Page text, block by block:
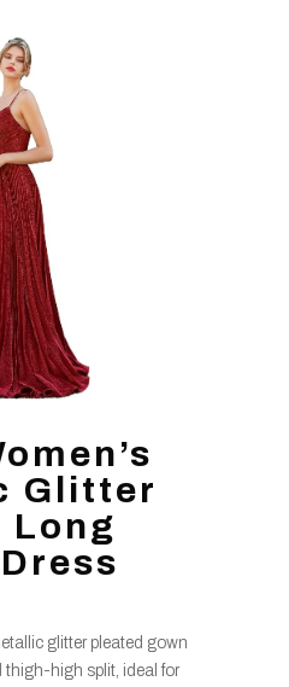
Glitter
Long
glitter pleated gown
high split, ideal for